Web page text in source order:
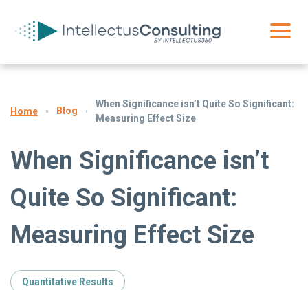
Home Blog
When Significance isn’t Quite So Significant:
Measuring Effect Size
When Significance isn’t
Quite So Significant:
Measuring Effect Size
Quantitative Results